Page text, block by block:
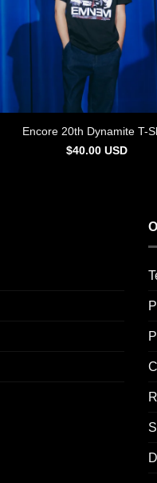
Encore 20th Dynamite T-
$40.00 USD